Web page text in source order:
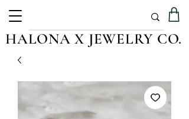
HALONA X JEWELRY CO.